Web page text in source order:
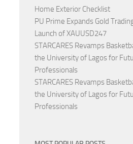
Home Exterior Checklist
PU Prime Expands Gold
Launch of XAUUSD247
STARCARES Revamps
the University of Lagos for
Professionals
STARCARES Revamps
the University of Lagos for
Professionals